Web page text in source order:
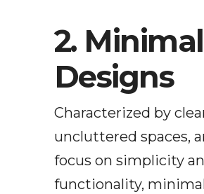
2.
Designs
Characterized by
uncluttered spaces,
focus on simplicity
functionality,